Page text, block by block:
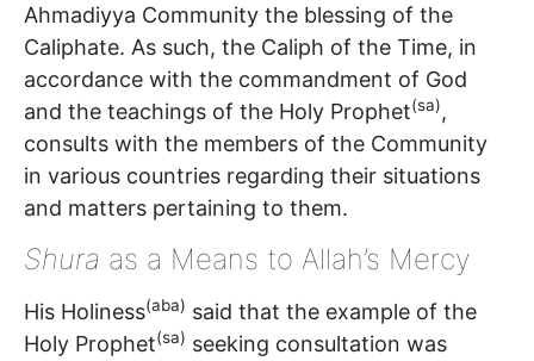
Ahmadiyya Community the blessing of the
Caliphate. As such, the Caliph of the Time, in
accordance with the commandment of God
and the teachings of the Holy Prophet(sa),
consults with the members of the Community
in various countries regarding their situations
and matters pertaining to them.
Shura as a Means to Allah’s Mercy
His Holiness(aba) said that the example of the
Holy Prophet(sa) seeking consultation was